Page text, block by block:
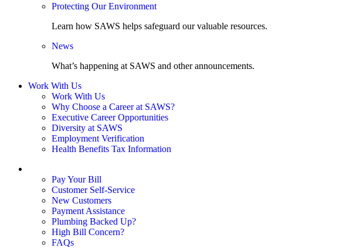
Protecting Our Environment
Learn how SAWS helps safeguard our valuable resources.
News
What’s happening at SAWS and other announcements.
Work With Us
Work With Us
Why Choose a Career at SAWS?
Executive Career Opportunities
Diversity at SAWS
Employment Verification
Health Benefits Tax Information
Pay Your Bill
Customer Self-Service
New Customers
Payment Assistance
Plumbing Backed Up?
High Bill Concern?
FAQs